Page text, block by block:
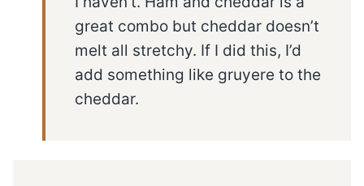
great combo but cheddar doesn’t
melt all stretchy. If I did this, I’d
add something like gruyere to the
cheddar.